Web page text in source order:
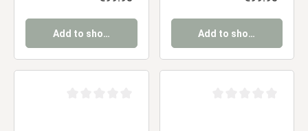
Add to shopping cart Add to shopping cart